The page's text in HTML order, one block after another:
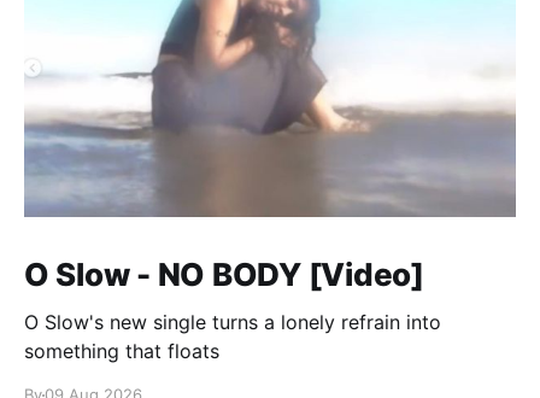
O Slow - NO BODY [Video]
O Slow's new single turns a lonely refrain into
something that floats